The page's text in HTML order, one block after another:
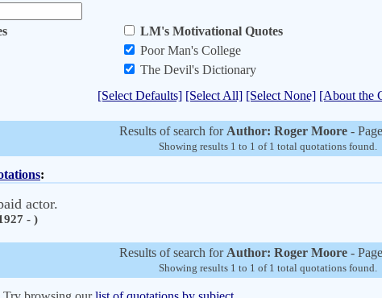
LM's Motivational Quotes
Poor Man's College
The Devil's Dictionary
[Select Defaults] [Select All] [Select None] [About the
Results of search for Author: Roger Moore -
Showing results 1 to 1 of 1 total quotations found.
:
actor.
- )
Results of search for Author: Roger Moore -
Showing results 1 to 1 of 1 total quotations found.